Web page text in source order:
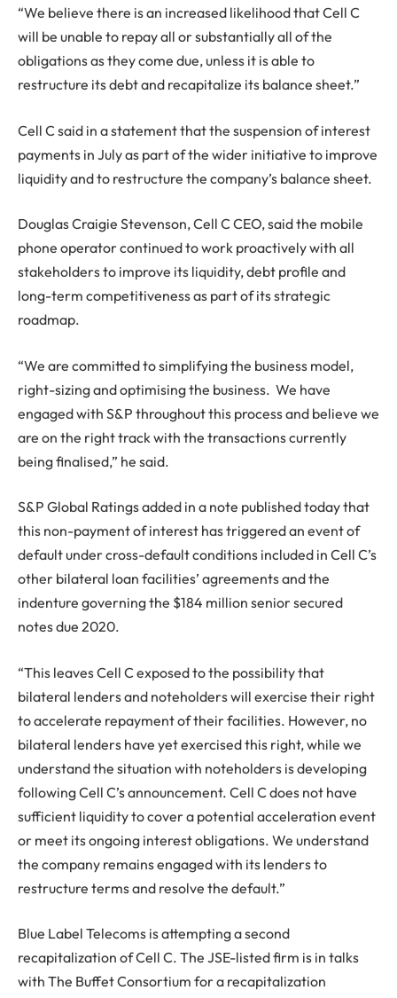
“We believe there is an increased likelihood that Cell C
will be unable to repay all or substantially all of the
obligations as they come due, unless it is able to
restructure its debt and recapitalize its balance sheet.”
Cell C said in a statement that the suspension of interest
payments in July as part of the wider initiative to improve
liquidity and to restructure the company’s balance sheet.
Douglas Craigie Stevenson, Cell C CEO, said the mobile
phone operator continued to work proactively with all
stakeholders to improve its liquidity, debt profile and
long-term competitiveness as part of its strategic
roadmap.
“We are committed to simplifying the business model,
right-sizing and optimising the business. We have
engaged with S&P throughout this process and believe we
are on the right track with the transactions currently
being finalised,” he said.
S&P Global Ratings added in a note published today that
this non-payment of interest has triggered an event of
default under cross-default conditions included in Cell C’s
other bilateral loan facilities’ agreements and the
indenture governing the $184 million senior secured
notes due 2020.
“This leaves Cell C exposed to the possibility that
bilateral lenders and noteholders will exercise their right
to accelerate repayment of their facilities. However, no
bilateral lenders have yet exercised this right, while we
understand the situation with noteholders is developing
following Cell C’s announcement. Cell C does not have
sufficient liquidity to cover a potential acceleration event
or meet its ongoing interest obligations. We understand
the company remains engaged with its lenders to
restructure terms and resolve the default.”
Blue Label Telecoms is attempting a second
recapitalization of Cell C. The JSE-listed firm is in talks
with The Buffet Consortium for a recapitalization